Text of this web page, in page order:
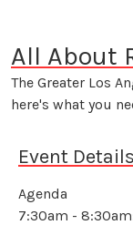
All About
The Greater Los
here's what you
Event Details
Agenda
7:30am -